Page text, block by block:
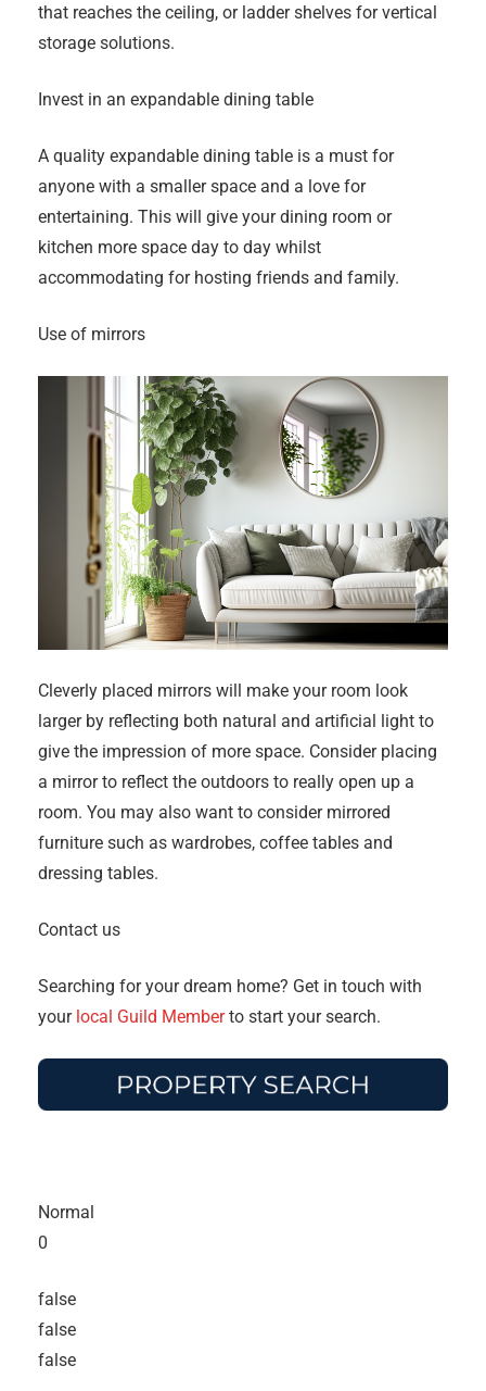
that reaches the ceiling, or ladder shelves for vertical
storage solutions.
Invest in an expandable dining table
A quality expandable dining table is a must for
anyone with a smaller space and a love for
entertaining. This will give your dining room or
kitchen more space day to day whilst
accommodating for hosting friends and family.
Use of mirrors
Cleverly placed mirrors will make your room look
larger by reflecting both natural and artificial light to
give the impression of more space. Consider placing
a mirror to reflect the outdoors to really open up a
room. You may also want to consider mirrored
furniture such as wardrobes, coffee tables and
dressing tables.
Contact us
Searching for your dream home? Get in touch with
your local Guild Memberto start your search.
Normal
0
false
false
false